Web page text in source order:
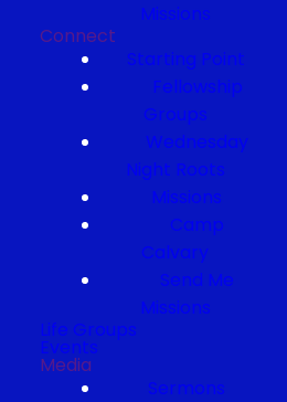
Missions
Connect
Starting Point
Fellowship
Groups
Wednesday
Night Roots
Missions
Camp
Calvary
Send Me
Missions
Life Groups
Events
Media
Sermons